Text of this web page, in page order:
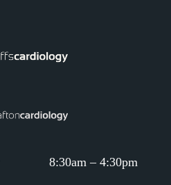
8:30am – 4:30pm